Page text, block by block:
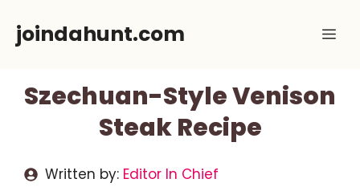
joindahunt.com
Szechuan-Style Venison
Steak Recipe
Written by: Editor In Chief